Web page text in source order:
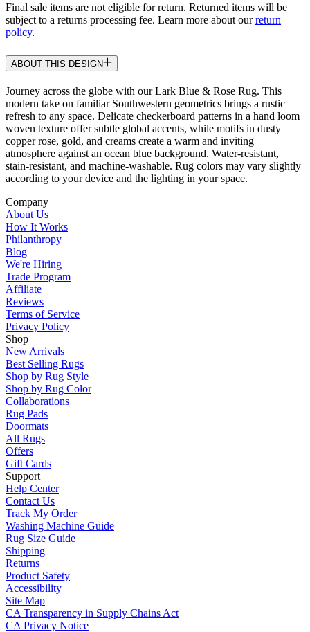
Final sale items are not eligible for return. Returned items will be
subject to a returns processing fee. Learn more about ourreturn
policy.
ABOUT THIS DESIGN
Journey across the globe with our Lark Blue & Rose Rug. This
modern take on familiar Southwestern geometrics brings a rustic
refresh to any space. Delicate checkerboard patterns in a hand loom
woven texture offer subtle global accents, while motifs in dusty
copper rose, gold, and creams create a warm and inviting
atmosphere against an ocean blue background. Water-resistant,
stain-resistant, and machine-washable. Rug colors may vary slightly
according to your device and the lighting in your space.
Company
About Us
How It Works
Philanthropy
Blog
We're Hiring
Trade Program
Affiliate
Reviews
Terms of Service
Privacy Policy
Shop
New Arrivals
Best Selling Rugs
Shop by Rug Style
Shop by Rug Color
Collaborations
Rug Pads
Doormats
All Rugs
Offers
Gift Cards
Support
Help Center
Contact Us
Track My Order
Washing Machine Guide
Rug Size Guide
Shipping
Returns
Product Safety
Accessibility
Site Map
CA Transparency in Supply Chains Act
CA Privacy Notice